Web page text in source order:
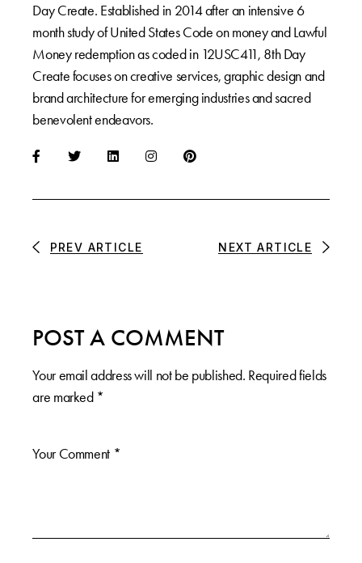
Day Create. Established in 2014 after an intensive 6
month study of United States Code on money and Lawful
Money redemption as coded in 12USC411, 8th Day
Create focuses on creative services, graphic design and
brand architecture for emerging industries and sacred
benevolent endeavors.
PREV ARTICLE NEXT ARTICLE
POST A COMMENT
Your email address will not be published. Required fields
are marked *